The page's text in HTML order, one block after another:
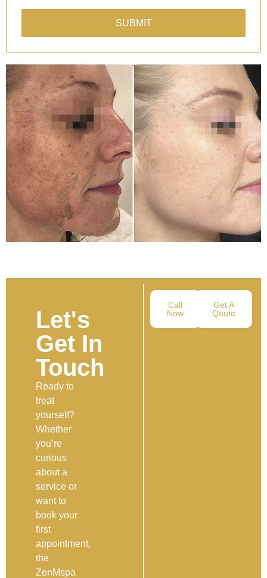
SUBMIT
Let's
Get In
Touch
Ready to
treat
yourself?
Whether
you’re
curious
about a
service or
want to
book your
first
appointment,
the
ZenMspa
Call
Now
Get A
Qoute